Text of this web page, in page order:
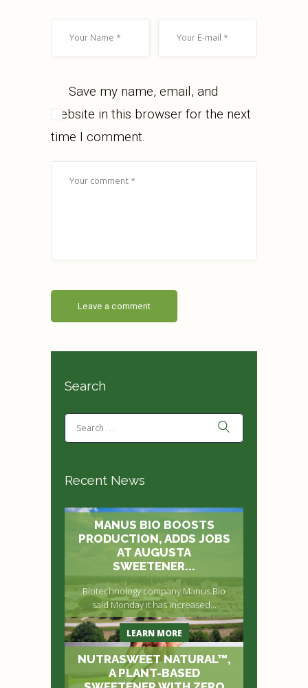
Save my name, email, and
website in this browser for the next
time I comment.
Search
Recent News
MANUS BIO BOOSTS
PRODUCTION, ADDS JOBS
AT AUGUSTA
SWEETENER...
Biotechnology company Manus Bio
said Monday it has increased...
LEARN MORE
NUTRASWEET NATURAL™,
A PLANT-BASED